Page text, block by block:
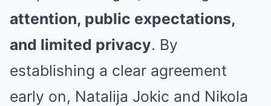
attention, public expectations,
and limited privacy. By
establishing a clear agreement
early on, Natalija Jokic and Nikola